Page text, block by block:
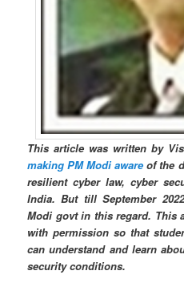
This article was written by
making PM Modi awareof the
resilient cyber law, cyber
India. But till September
Modi govt in this regard. This
with permission so that
can understand and learn
security conditions.